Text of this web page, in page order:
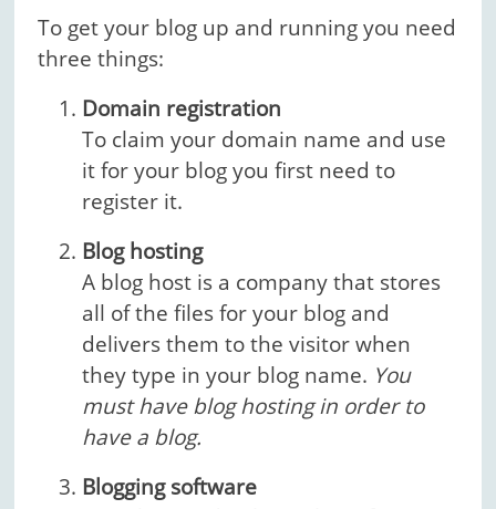
To get your blog up and running you need
three things:
Domain registration
To claim your domain name and use
it for your blog you first need to
register it.
Blog hosting
A blog host is a company that stores
all of the files for your blog and
delivers them to the visitor when
they type in your blog name. You
must have blog hosting in order to
have a blog.
Blogging software